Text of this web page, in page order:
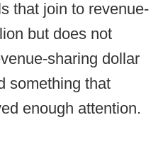
that join to revenue-
but does not
sharing dollar
something that
enough attention.